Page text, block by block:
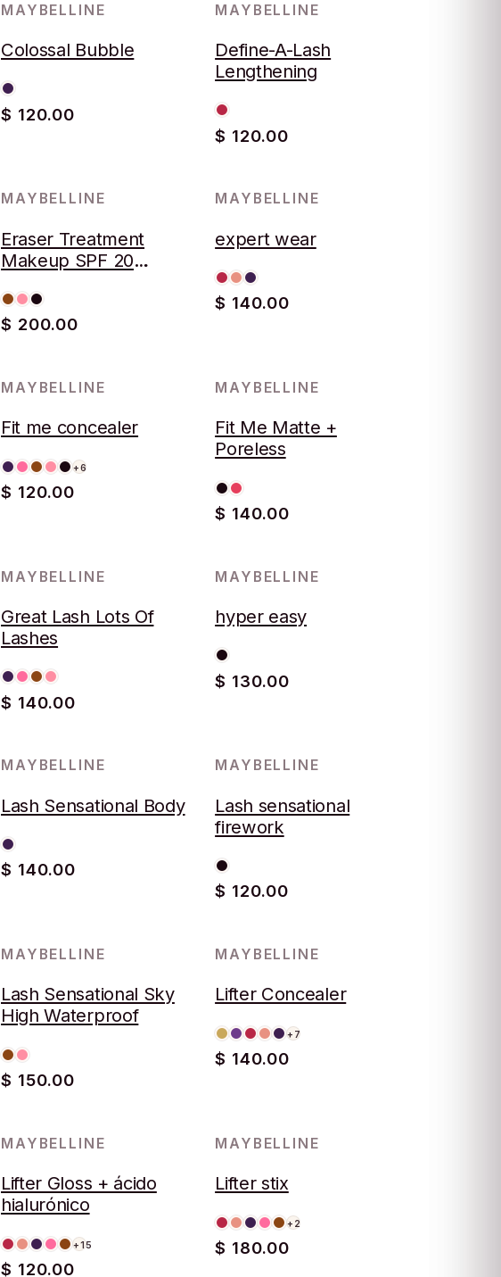
MAYBELLINE
Colossal Bubble
$ 120.00
MAYBELLINE
Define-A-Lash
Lengthening
$ 120.00
AGOTADO
MAYBELLINE
Eraser Treatment
Makeup SPF 20
$ 200.00
MAYBELLINE
expert wear
$ 140.00
MAYBELLINE
Fit me concealer
+6
$ 120.00
MAYBELLINE
Fit Me Matte +
Poreless
$ 140.00
AGOTADO
MAYBELLINE
Great Lash Lots Of
Lashes
$ 140.00
MAYBELLINE
hyper easy
$ 130.00
MAYBELLINE
Lash Sensational Body
$ 140.00
MAYBELLINE
Lash sensational
firework
$ 120.00
MAYBELLINE
Lash Sensational Sky
High Waterproof
$ 150.00
MAYBELLINE
Lifter Concealer
+7
$ 140.00
MAYBELLINE
Lifter Gloss + ácido
hialurónico
+15
$ 120.00
MAYBELLINE
Lifter stix
+2
$ 180.00